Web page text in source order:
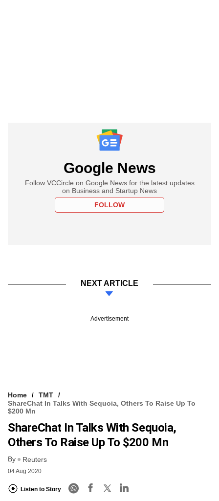
Google News
Follow VCCircle on Google News for the latest updates
on Business and Startup News
FOLLOW
NEXT ARTICLE
Advertisement
Home
TMT
ShareChat In Talks With Sequoia, Others To Raise Up To
$200 Mn
ShareChat In Talks With Sequoia,
Others To Raise Up To $200 Mn
By Reuters
04 Aug 2020
Listen to Story